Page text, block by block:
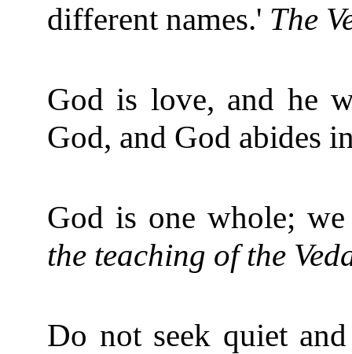
different names.' The
God is love, and he
God, and God abides
God is one whole;
the teaching of the
Do not seek quiet